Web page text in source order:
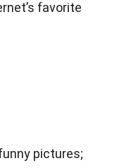
favorite
pictures;